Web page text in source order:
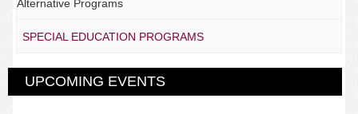
Alternative Programs
SPECIAL EDUCATION PROGRAMS
UPCOMING EVENTS